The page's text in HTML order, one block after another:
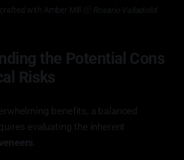
with Amber Mill ⓒ Rosario Valladolid
the Potential Cons
Risks
benefits, a balanced
evaluating the inherent
veneers